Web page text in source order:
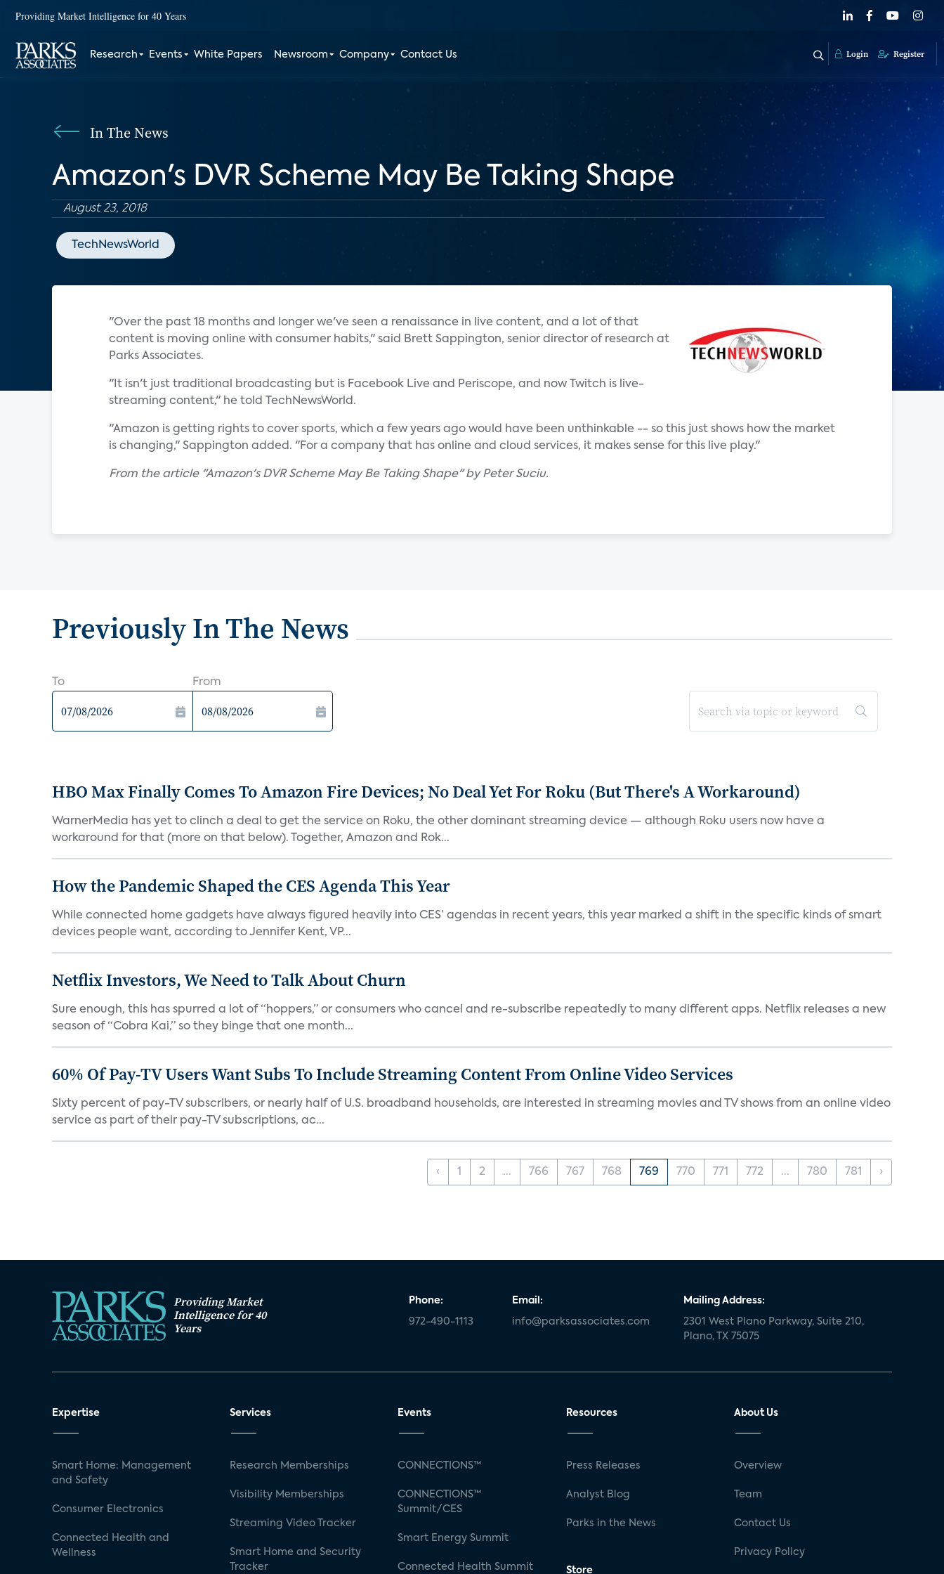
Providing Market Intelligence for 40 Years
Research Events White Papers Newsroom Company Contact Us Login Register
In The News
Amazon's DVR Scheme May Be Taking Shape
August 23, 2018
TechNewsWorld
"Over the past 18 months and longer we've seen a renaissance in live content, and a lot of that
content is moving online with consumer habits," said Brett Sappington, senior director of research at
Parks Associates.
"It isn't just traditional broadcasting but is Facebook Live and Periscope, and now Twitch is live-
streaming content," he told TechNewsWorld.
"Amazon is getting rights to cover sports, which a few years ago would have been unthinkable -- so this just shows how the market
is changing," Sappington added. "For a company that has online and cloud services, it makes sense for this live play."
From the article "Amazon's DVR Scheme May Be Taking Shape" by Peter Suciu.
Previously In The News
To From
HBO Max Finally Comes To Amazon Fire Devices; No Deal Yet For Roku (But There's A Workaround)
WarnerMedia has yet to clinch a deal to get the service on Roku, the other dominant streaming device — although Roku users now have a
workaround for that (more on that below). Together, Amazon and Rok...
How the Pandemic Shaped the CES Agenda This Year
While connected home gadgets have always figured heavily into CES’ agendas in recent years, this year marked a shift in the specific kinds of smart
devices people want, according to Jennifer Kent, VP...
Netflix Investors, We Need to Talk About Churn
Sure enough, this has spurred a lot of “hoppers,” or consumers who cancel and re-subscribe repeatedly to many different apps. Netflix releases a new
season of “Cobra Kai,” so they binge that one month...
60% Of Pay-TV Users Want Subs To Include Streaming Content From Online Video Services
Sixty percent of pay-TV subscribers, or nearly half of U.S. broadband households, are interested in streaming movies and TV shows from an online video
service as part of their pay-TV subscriptions, ac...
‹ 1 2 ... 766 767 768 769 770 771 772 ... 780 781 ›
Providing Market
Intelligence for 40
Years
Phone:
972-490-1113
Email:
info@parksassociates.com
Mailing Address:
2301 West Plano Parkway, Suite 210,
Plano, TX 75075
Expertise
Smart Home: Management
and Safety
Consumer Electronics
Connected Health and
Wellness
Services
Research Memberships
Visibility Memberships
Streaming Video Tracker
Smart Home and Security
Tracker
Events
CONNECTIONS™
CONNECTIONS™
Summit/CES
Smart Energy Summit
Connected Health Summit
Resources
Press Releases
Analyst Blog
Parks in the News
Store
About Us
Overview
Team
Contact Us
Privacy Policy